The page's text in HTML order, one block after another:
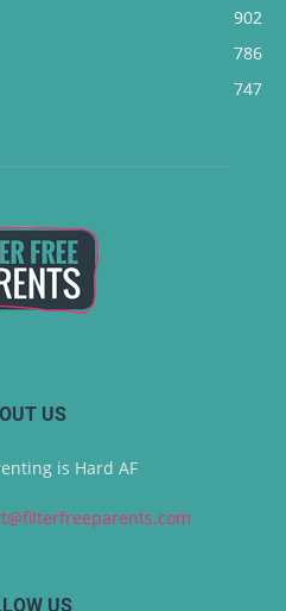
902
786
747
US
is Hard AF
US